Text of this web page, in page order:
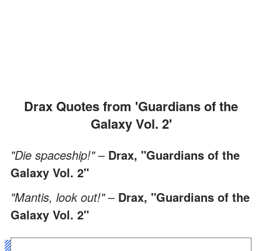
Drax Quotes from 'Guardians of the
Galaxy Vol. 2'
"Die spaceship!"– Drax, "Guardians of the
Galaxy Vol. 2"
"Mantis, look out!"– Drax, "Guardians of the
Galaxy Vol. 2"